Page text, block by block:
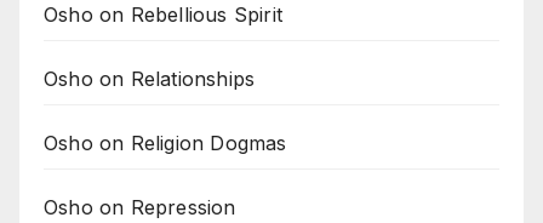
Osho on Rebellious Spirit
Osho on Relationships
Osho on Religion Dogmas
Osho on Repression